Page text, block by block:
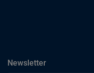
Newslettersubscribe